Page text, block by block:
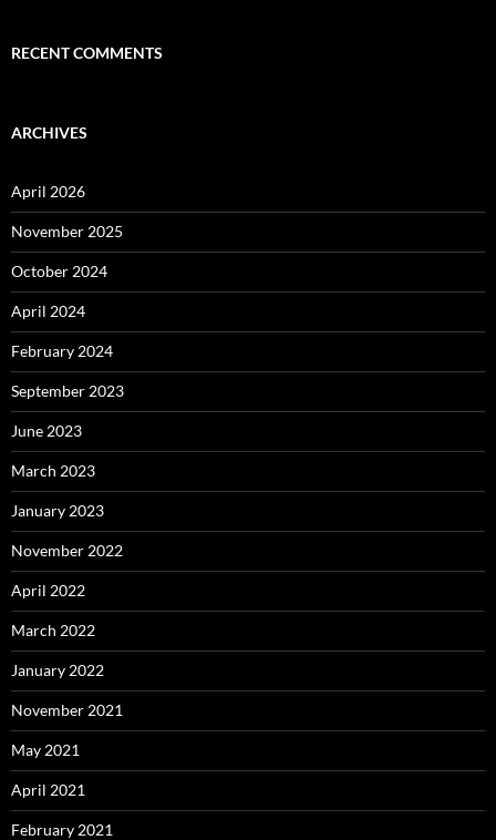
RECENT COMMENTS
ARCHIVES
April 2026
November 2025
October 2024
April 2024
February 2024
September 2023
June 2023
March 2023
January 2023
November 2022
April 2022
March 2022
January 2022
November 2021
May 2021
April 2021
February 2021